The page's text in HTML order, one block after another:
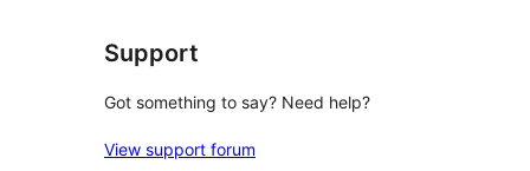
Support
Got something to say? Need help?
View support forum